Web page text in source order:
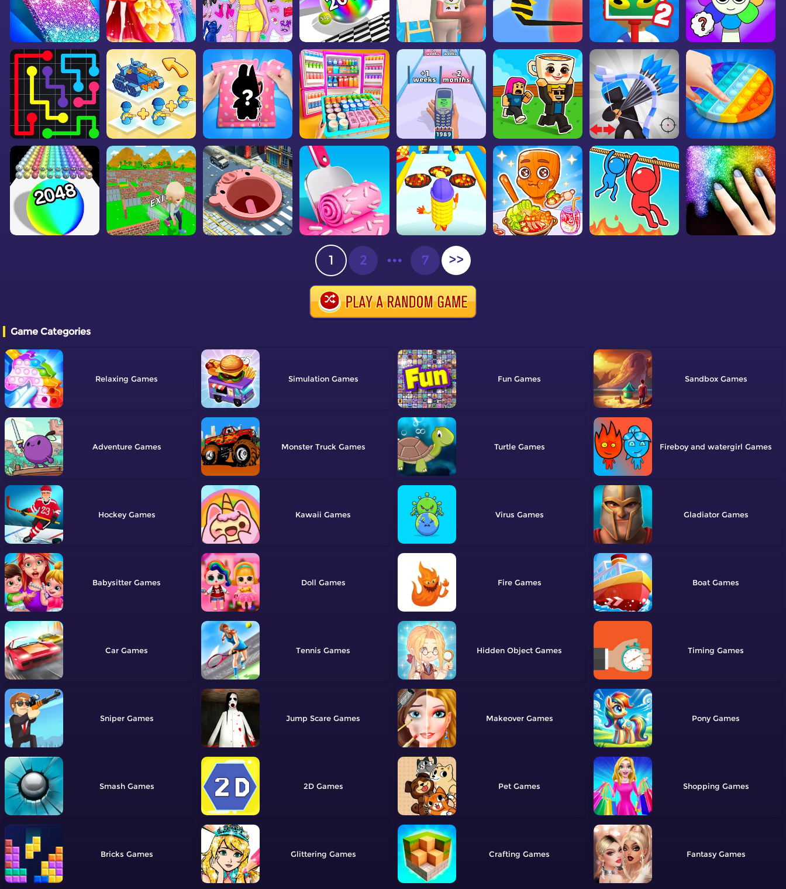
1 2 ••• 7 >>
Game Categories
Relaxing Simulation Fun Sandbox
Adventure Monster Truck Turtle Fireboy and watergirl
Hockey Kawaii Virus Gladiator
Babysitter Doll Fire Boat
Car Tennis Hidden Object Timing
Sniper Jump Scare Makeover Pony
Smash 2D Pet Shopping
Bricks Glittering Crafting Fantasy